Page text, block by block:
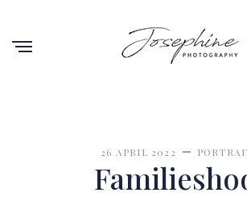
26 APRIL 2022